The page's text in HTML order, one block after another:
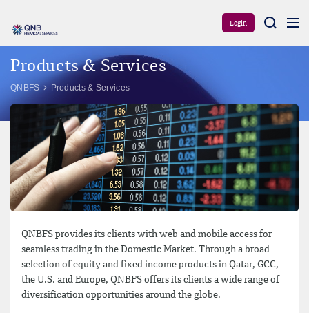
Login
Products & Services
QNBFS Products & Services
QNBFS provides its clients with web and mobile access for
seamless trading in the Domestic Market. Through a broad
selection of equity and fixed income products in Qatar, GCC,
the U.S. and Europe, QNBFS offers its clients a wide range of
diversification opportunities around the globe.